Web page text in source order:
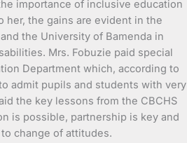
importance of inclusive education
her, the gains are evident in the
the University of Bamenda in
Mrs. Fobuzie paid special
Department which, according to
admit pupils and students with very
the key lessons from the CBCHS
is possible, partnership is key and
change of attitudes.